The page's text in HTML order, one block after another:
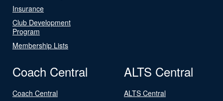
Insurance
Club Development
Program
Membership Lists
Coach Central
Coach Central
ALTS Central
ALTS Central